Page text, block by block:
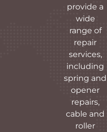
provide a
wide
range of
repair
services,
including
spring and
opener
repairs,
cable and
roller